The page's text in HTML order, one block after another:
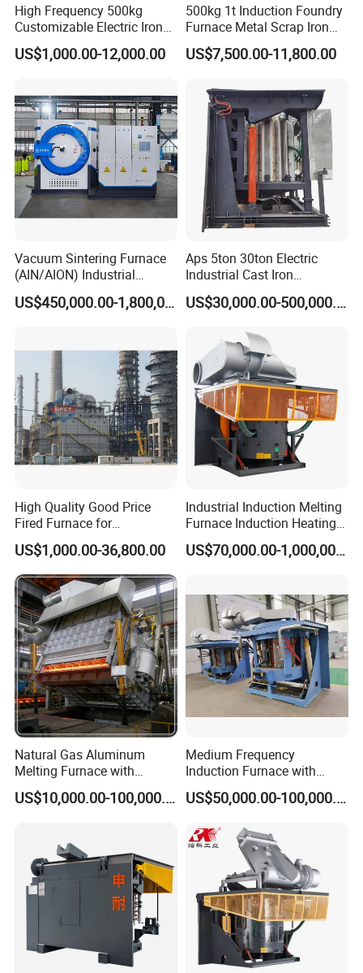
High Frequency 500kg
Customizable Electric Iron
Portable Copper Bronze
Medium-Frequency
Furnace for Industrial
Casting
US$1,000.00-12,000.00
500kg 1t Induction Foundry
Furnace Metal Scrap Iron
Steel Copper Melting
Furnace 2t-5 Ton Industrial
US$7,500.00-11,800.00
Vacuum Sintering Furnace
(AIN/AION) Industrial
Furnace Vacuum Furnace
US$450,000.00-1,800,000.00
Aps 5ton 30ton Electric
Industrial Cast Iron
Stainless Steel Copper
Aluminum Scrap Smelting
Intermediate Frequency
Induction Melting Furnace
US$30,000.00-500,000.00
High Quality Good Price
Fired Furnace for
Petrochemical Plant
US$1,000.00-36,800.00
Industrial Induction Melting
Furnace Induction Heating
Machine for Aluminum and
Metal Alloys
US$70,000.00-1,000,000.00
Natural Gas Aluminum
Melting Furnace with
Regenerative Burner for
Efficient Melting
US$10,000.00-100,000.00
Medium Frequency
Induction Furnace with
3tons Capacity
US$50,000.00-100,000.00